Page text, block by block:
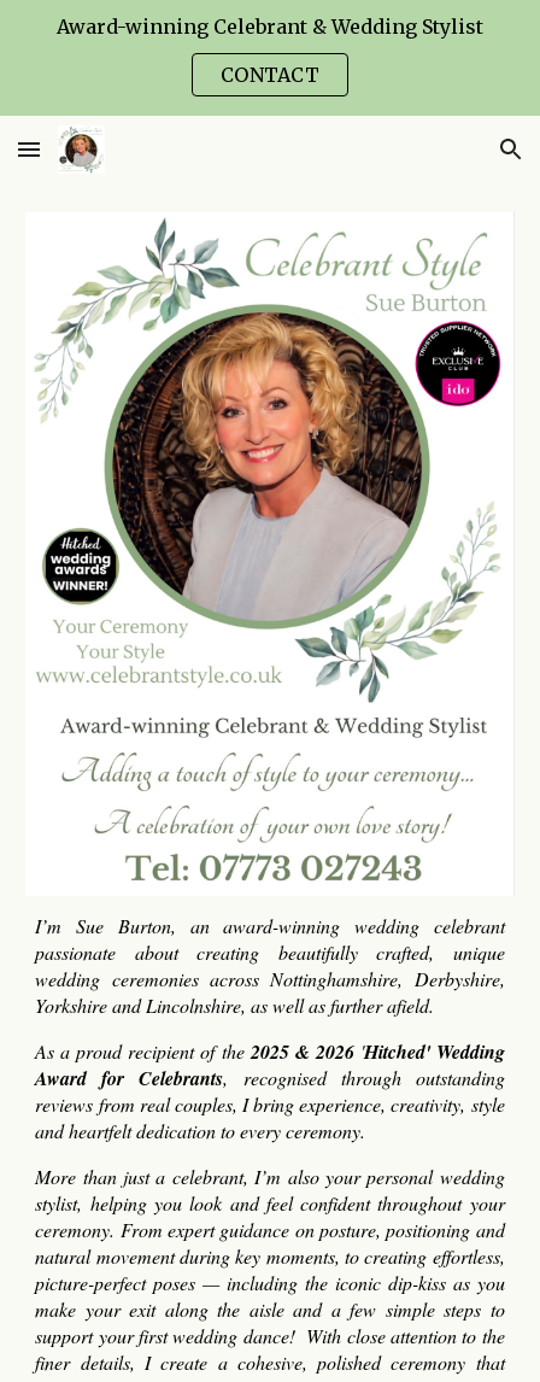
Skip to navigation
Award-winning Celebrant & Wedding Stylist
CONTACT
I’m Sue Burton, an award-winning wedding celebrant
passionate about creating beautifully crafted, unique
wedding ceremonies across Nottinghamshire, Derbyshire,
Yorkshire and Lincolnshire, as well as further afield.
As a proud recipient of the2025 & 2026'Hitched' Wedding
Award for Celebrants, recognised through outstanding
reviews from real couples, I bring experience, creativity, style
and heartfelt dedication to every ceremony.
More than just a celebrant, I’m also your personal wedding
stylist, helping you look and feel confident throughout your
ceremony. From expert guidance on posture, positioning and
natural movement during key moments, to creating effortless,
picture-perfect poses — including the iconic dip-kiss as you
make your exit along the aisle and a few simple steps to
support your first wedding dance! With close attention to the
finer details, I create a cohesive, polished ceremony that